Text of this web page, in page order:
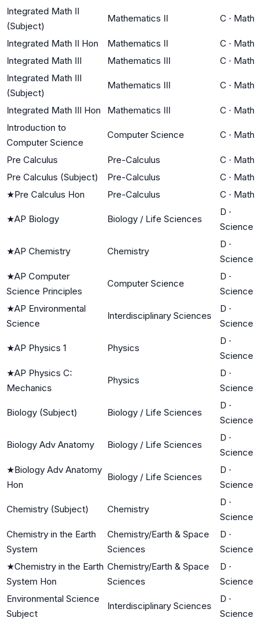
Integrated Math II
(Subject)
Mathematics II C · Math
Integrated Math II Hon Mathematics II C · Math
Integrated Math III
Mathematics III C · Math
Integrated Math III
(Subject)
Mathematics III C · Math
Integrated Math III Hon Mathematics III C · Math
Introduction to
Computer Science
Computer Science C · Math
Pre Calculus Pre-Calculus C · Math
Pre Calculus (Subject)
Pre-Calculus C · Math
★Pre Calculus Hon Pre-Calculus C · Math
★AP Biology Biology / Life Sciences
D ·
Science
★AP Chemistry Chemistry
D ·
Science
★AP Computer
Science Principles
Computer Science
D ·
Science
★AP Environmental
Science
Interdisciplinary Sciences
D ·
Science
★AP Physics 1 Physics
D ·
Science
★AP Physics C:
Mechanics
Physics
D ·
Science
Biology (Subject) Biology / Life Sciences
D ·
Science
Biology Adv Anatomy Biology / Life Sciences
D ·
Science
★Biology Adv Anatomy
Hon
Biology / Life Sciences
D ·
Science
Chemistry (Subject) Chemistry
D ·
Science
Chemistry in the Earth
System
Chemistry/Earth & Space
Sciences
D ·
Science
★Chemistry in the Earth
System Hon
Chemistry/Earth & Space
Sciences
D ·
Science
Environmental Science
Subject
Interdisciplinary Sciences
D ·
Science